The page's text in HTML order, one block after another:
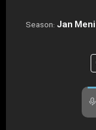
Season: Jan